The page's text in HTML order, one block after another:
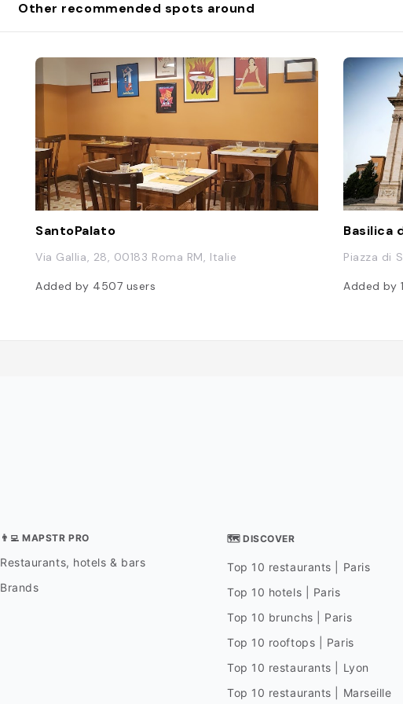
Other recommended spots around
SantoPalato
Via Gallia, 28, 00183 Roma RM, Italie
Added by 4507 users
Basilica
Piazza di
Added by
👨‍💻 MAPSTR PRO
Restaurants, hotels & bars
Brands
🗺 DISCOVER
Top 10 restaurants | Paris
Top 10 hotels | Paris
Top 10 brunchs | Paris
Top 10 rooftops | Paris
Top 10 restaurants | Lyon
Top 10 restaurants | Marseille